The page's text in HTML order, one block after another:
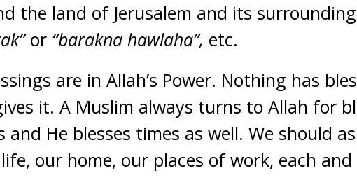
the land of Jerusalem and its
or “barakna hawlaha”, etc.
are in Allah’s Power. Nothing has
it. A Muslim always turns to Allah for
and He blesses times as well. We should
our home, our places of work, each